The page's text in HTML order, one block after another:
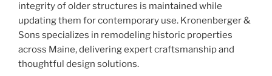
integrity of older structures is maintained while
updating them for contemporary use. Kronenberger &
Sons specializes in remodeling historic properties
across Maine, delivering expert craftsmanship and
thoughtful design solutions.